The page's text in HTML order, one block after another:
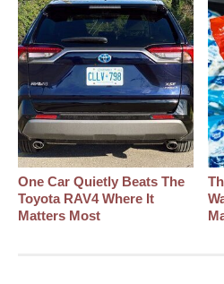
One Car Quietly Beats The
Toyota RAV4 Where It
Matters Most